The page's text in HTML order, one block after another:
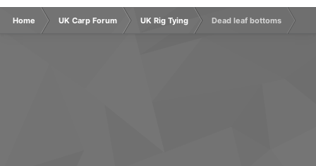
Home UK Carp Forum UK Rig Tying Dead leaf bottoms